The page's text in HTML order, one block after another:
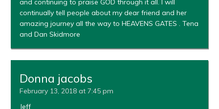
and continuing to praise GOD through it all. I will
continually tell people about my dear friend and her
amazing journey all the way to HEAVENS GATES . Tena
and Dan Skidmore
Donna jacobs
February 13, 2018 at 7:45 pm
Jeff